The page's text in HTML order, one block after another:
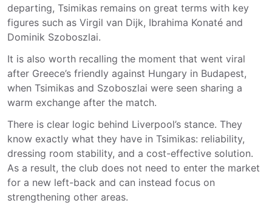
departing, Tsimikas remains on great terms with key
figures such as Virgil van Dijk, Ibrahima Konaté and
Dominik Szoboszlai.
It is also worth recalling the moment that went viral
after Greece’s friendly against Hungary in Budapest,
when Tsimikas and Szoboszlai were seen sharing a
warm exchange after the match.
There is clear logic behind Liverpool’s stance. They
know exactly what they have in Tsimikas: reliability,
dressing room stability, and a cost-effective solution.
As a result, the club does not need to enter the market
for a new left-back and can instead focus on
strengthening other areas.